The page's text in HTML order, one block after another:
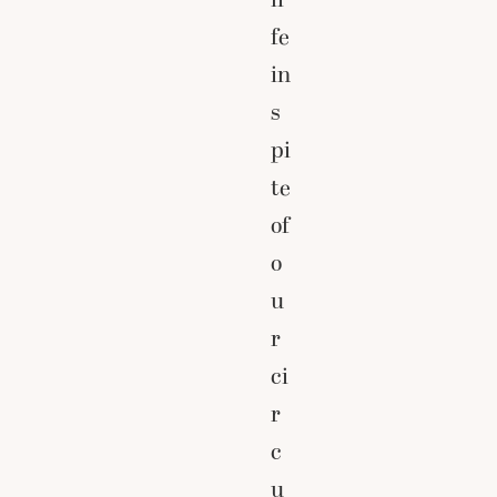
fe
in
s
pi
te
of
o
u
r
ci
r
c
u